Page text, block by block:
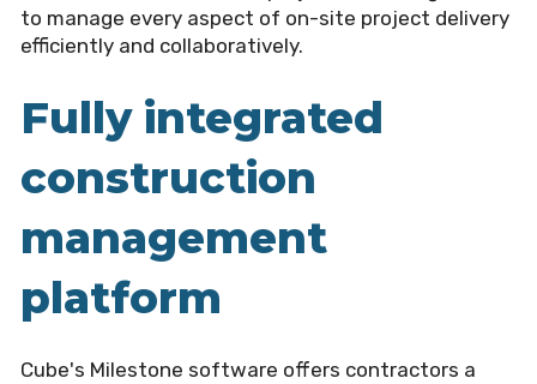
to manage every aspect of on-site project delivery
efficiently and collaboratively.
Fully integrated
construction
management
platform
Cube's Milestone software offers contractors a